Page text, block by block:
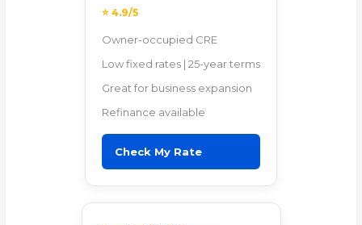
⭐ 4.9/5
Owner-occupied CRE
Low fixed rates | 25-year terms
Great for business expansion
Refinance available
Check My Rate